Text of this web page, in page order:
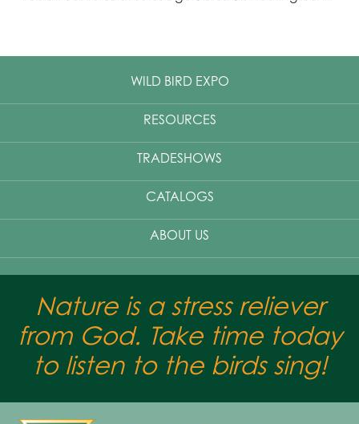
WILD BIRD EXPO
RESOURCES
TRADESHOWS
CATALOGS
ABOUT US
Nature is a stress reliever
from God. Take time today
to listen to the birds sing!